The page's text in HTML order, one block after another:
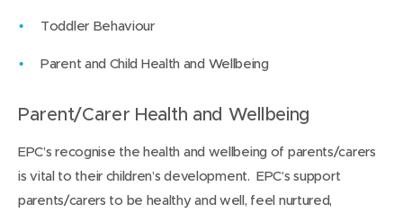
Toddler Behaviour
Parent and Child Health and Wellbeing
Parent/Carer Health and Wellbeing
EPC’s recognise the health and wellbeing of parents/carers
is vital to their children’s development. EPC’s support
parents/carers to be healthy and well, feel nurtured,